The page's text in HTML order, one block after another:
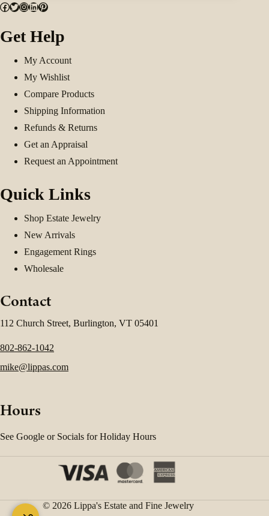
Facebook
Twitter
Instagram
LinkedIn
Pinterest
Get Help
My Account
My Wishlist
Compare Products
Shipping Information
Refunds & Returns
Get an Appraisal
Request an Appointment
Quick Links
Shop Estate Jewelry
New Arrivals
Engagement Rings
Wholesale
Contact
112 Church Street, Burlington, VT 05401
802-862-1042
mike@lippas.com
Hours
See Google or Socials for Holiday Hours
© 2026 Lippa's Estate and Fine Jewelry